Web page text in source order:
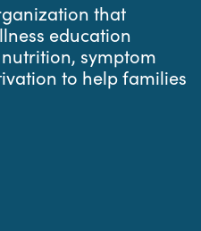
that
education
symptom
to help families